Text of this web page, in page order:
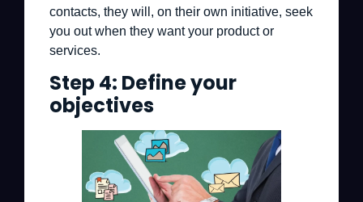
contacts, they will, on their own initiative, seek
you out when they want your product or
services.
Step 4: Define your
objectives